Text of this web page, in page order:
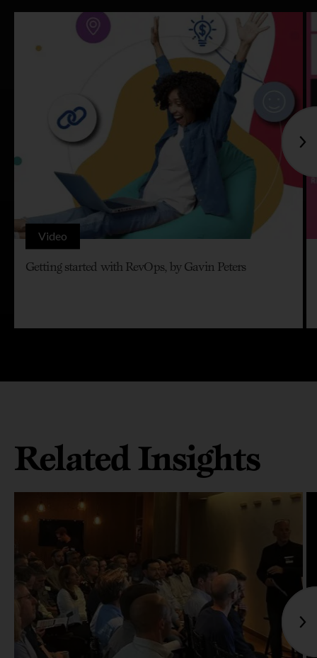
Video
Getting started with RevOps, by Gavin Peters
Related Insights